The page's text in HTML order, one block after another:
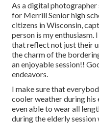
As a digital
for Merrill Senior high
citizens in Wisconsin,
person is my enthusiasm.
that reflect not just their
the charm of the
an enjoyable session!!
endeavors.
I make sure that
cooler weather during
even able to wear all
during the elderly